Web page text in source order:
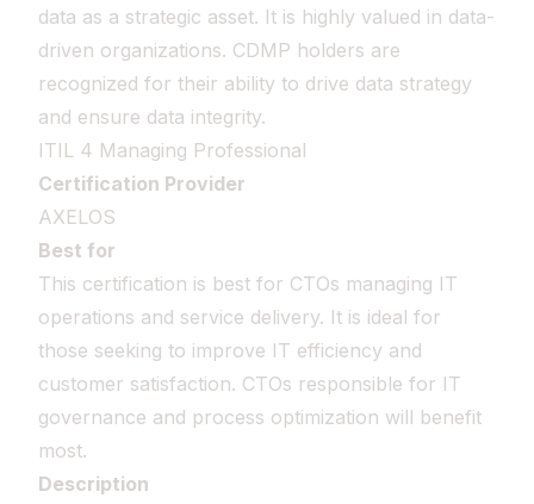
data as a strategic asset. It is highly valued in data-
driven organizations. CDMP holders are
recognized for their ability to drive data strategy
and ensure data integrity.
ITIL 4 Managing Professional
Certification Provider
AXELOS
Best for
This certification is best for CTOs managing IT
operations and service delivery. It is ideal for
those seeking to improve IT efficiency and
customer satisfaction. CTOs responsible for IT
governance and process optimization will benefit
most.
Description